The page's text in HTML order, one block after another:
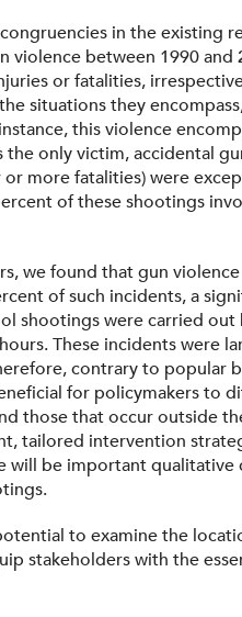
in the existing
violence between 1990 and
or fatalities,
situations they
this violence
only victim, accidental
more fatalities) were
of these shootings
we found that gun
of such incidents, a
shootings were carried
These incidents were
contrary to popular
for policymakers to
those that occur outside
tailored intervention
will be important qualitative
to examine the
stakeholders with the